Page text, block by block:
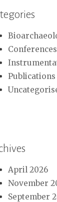
Conferences
Publications
April 2026
November
September